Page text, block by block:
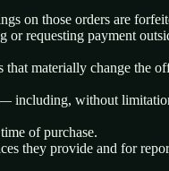
on those orders are
requesting payment
materially change the
including, without
of purchase.
they provide and for